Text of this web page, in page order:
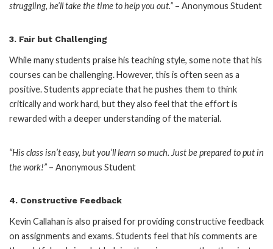
struggling, he’ll take the time to help you out.” – Anonymous Student
3. Fair but Challenging
While many students praise his teaching style, some note that his
courses can be challenging. However, this is often seen as a
positive. Students appreciate that he pushes them to think
critically and work hard, but they also feel that the effort is
rewarded with a deeper understanding of the material.
“His class isn’t easy, but you’ll learn so much. Just be prepared to put in
the work!” – Anonymous Student
4. Constructive Feedback
Kevin Callahan is also praised for providing constructive feedback
on assignments and exams. Students feel that his comments are